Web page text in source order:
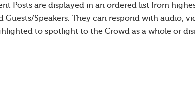
Posts are displayed in an ordered list from
Guests/Speakers. They can respond with audio,
to spotlight to the Crowd as a whole or